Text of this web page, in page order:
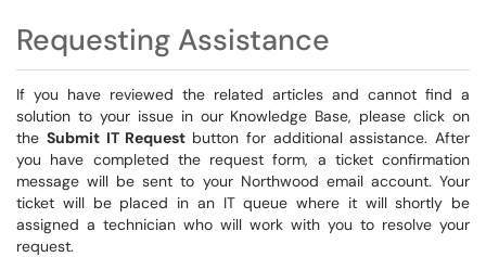
Requesting Assistance
If you have reviewed the related articles and cannot find a
solution to your issue in our Knowledge Base, please click on
the Submit IT Request button for additional assistance. After
you have completed the request form, a ticket confirmation
message will be sent to your Northwood email account. Your
ticket will be placed in an IT queue where it will shortly be
assigned a technician who will work with you to resolve your
request.